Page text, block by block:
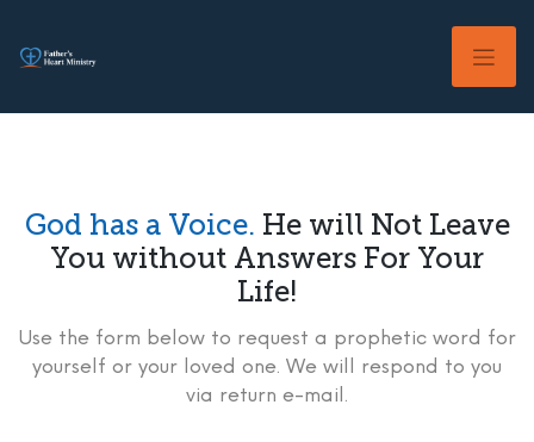
content
God has a Voice. He will Not Leave
You without Answers For Your
Life!
Use the form below to request a prophetic word for
yourself or your loved one. We will respond to you
via return e-mail.